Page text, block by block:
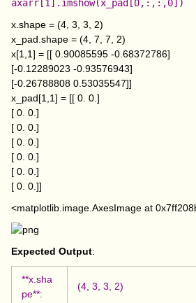
x.shape = (4, 3, 3, 2)
x_pad.shape = (4, 7, 7, 2)
x[1,1] = [[ 0.90085595 -0.68372786]
[-0.12289023 -0.93576943]
[-0.26788808 0.53035547]]
x_pad[1,1] = [[ 0. 0.]
[ 0. 0.]
[ 0. 0.]
[ 0. 0.]
[ 0. 0.]
[ 0. 0.]
[ 0. 0.]]
<matplotlib.image.AxesImage at
Expected Output:
**x.sha
pe**:
(4, 3, 3, 2)